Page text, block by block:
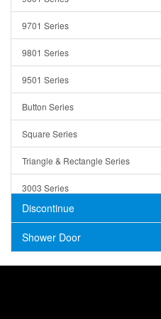
Concrete
9701 Series
9801 Series
9501 Series
Button Series
Square Series
Triangle & Rectangle Series
3003 Series
Discontinue
Shower Door